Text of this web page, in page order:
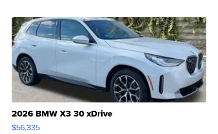
2026 BMW X3 30 xDrive
$56,335